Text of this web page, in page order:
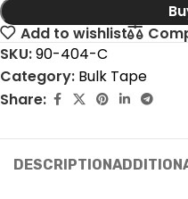
Add to wishlist
SKU:90-404-C
Category: Bulk Tape
Share:
DESCRIPTION